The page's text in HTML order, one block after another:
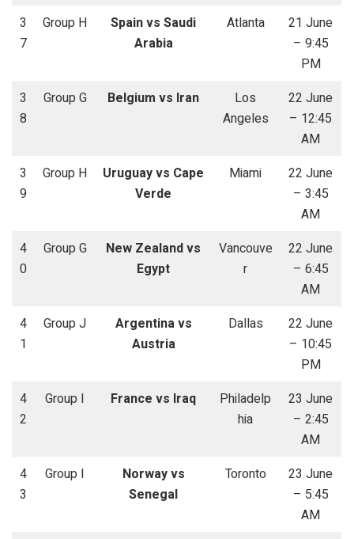
3
7
Group H
Spain vs Saudi
Arabia
Atlanta
21 June
– 9:45
PM
3
8
Group G Belgium vs Iran
Los
Angeles
22 June
– 12:45
AM
3
9
Group H
Uruguay vs Cape
Verde
Miami
22 June
– 3:45
AM
4
0
Group G
New Zealand vs
Egypt
Vancouve
r
22 June
– 6:45
AM
4
1
Group J
Argentina vs
Austria
Dallas
22 June
– 10:45
PM
4
2
Group I France vs Iraq
Philadelp
hia
23 June
– 2:45
AM
4
3
Group I
Norway vs
Senegal
Toronto
23 June
– 5:45
AM